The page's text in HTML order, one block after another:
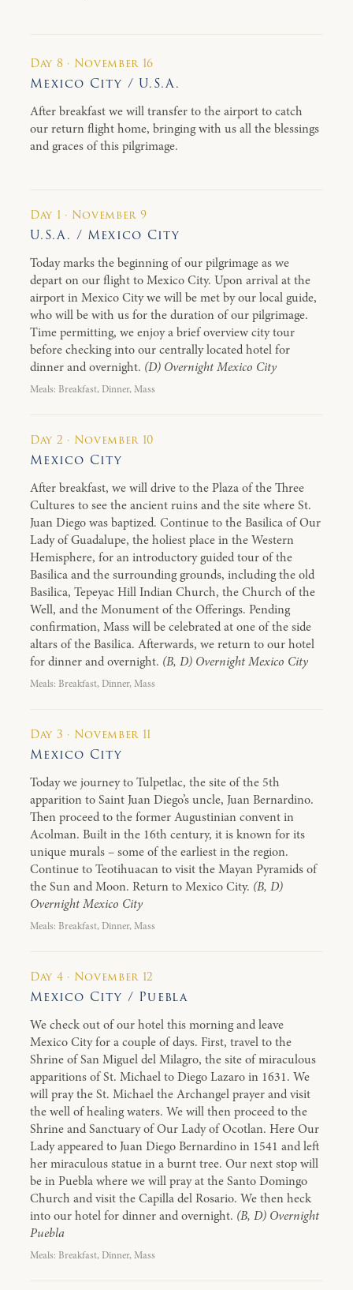
Day 8 · November 16
Mexico City / U.S.A.
After breakfast we will transfer to the airport to catch
our return flight home, bringing with us all the blessings
and graces of this pilgrimage.
Day 1 · November 9
U.S.A. / Mexico City
Today marks the beginning of our pilgrimage as we
depart on our flight to Mexico City. Upon arrival at the
airport in Mexico City we will be met by our local guide,
who will be with us for the duration of our pilgrimage.
Time permitting, we enjoy a brief overview city tour
before checking into our centrally located hotel for
dinner and overnight. (D) Overnight Mexico City
Meals: Breakfast, Dinner, Mass
Day 2 · November 10
Mexico City
After breakfast, we will drive to the Plaza of the Three
Cultures to see the ancient ruins and the site where St.
Juan Diego was baptized. Continue to the Basilica of Our
Lady of Guadalupe, the holiest place in the Western
Hemisphere, for an introductory guided tour of the
Basilica and the surrounding grounds, including the old
Basilica, Tepeyac Hill Indian Church, the Church of the
Well, and the Monument of the Offerings. Pending
confirmation, Mass will be celebrated at one of the side
altars of the Basilica. Afterwards, we return to our hotel
for dinner and overnight. (B, D) Overnight Mexico City
Meals: Breakfast, Dinner, Mass
Day 3 · November 11
Mexico City
Today we journey to Tulpetlac, the site of the 5th
apparition to Saint Juan Diego’s uncle, Juan Bernardino.
Then proceed to the former Augustinian convent in
Acolman. Built in the 16th century, it is known for its
unique murals – some of the earliest in the region.
Continue to Teotihuacan to visit the Mayan Pyramids of
the Sun and Moon. Return to Mexico City. (B, D)
Overnight Mexico City
Meals: Breakfast, Dinner, Mass
Day 4 · November 12
Mexico City / Puebla
We check out of our hotel this morning and leave
Mexico City for a couple of days. First, travel to the
Shrine of San Miguel del Milagro, the site of miraculous
apparitions of St. Michael to Diego Lazaro in 1631. We
will pray the St. Michael the Archangel prayer and visit
the well of healing waters. We will then proceed to the
Shrine and Sanctuary of Our Lady of Ocotlan. Here Our
Lady appeared to Juan Diego Bernardino in 1541 and left
her miraculous statue in a burnt tree. Our next stop will
be in Puebla where we will pray at the Santo Domingo
Church and visit the Capilla del Rosario. We then heck
into our hotel for dinner and overnight. (B, D) Overnight
Puebla
Meals: Breakfast, Dinner, Mass